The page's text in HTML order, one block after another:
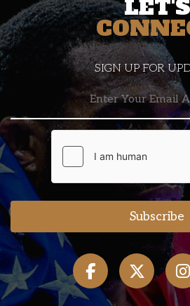
11 PM
LET'S
SIGN UP FOR